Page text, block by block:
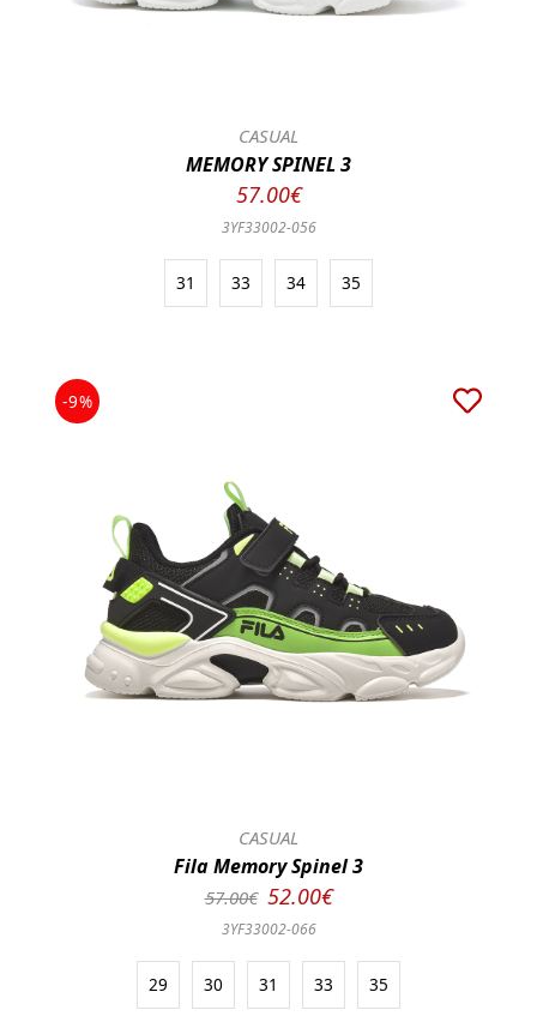
CASUAL
MEMORY SPINEL 3
57.00€
3YF33002-056
31 33 34 35
-9%
CASUAL
Fila Memory Spinel 3
57.00€ 52.00€
3YF33002-066
29 30 31 33 35